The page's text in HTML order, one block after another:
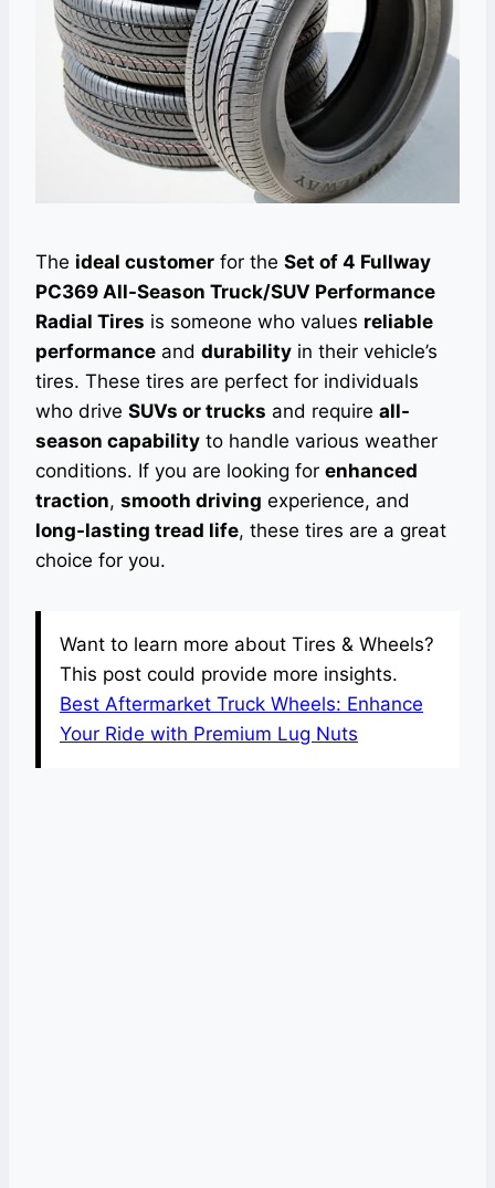
The ideal customer for the Set of 4 Fullway
PC369 All-Season Truck/SUV Performance
Radial Tires is someone who values reliable
performance and durability in their vehicle’s
tires. These tires are perfect for individuals
who drive SUVs or trucks and require all-
season capability to handle various weather
conditions. If you are looking for enhanced
traction, smooth driving experience, and
long-lasting tread life, these tires are a great
choice for you.
Want to learn more about Tires & Wheels?
This post could provide more insights.
Best Aftermarket Truck Wheels: Enhance
Your Ride with Premium Lug Nuts